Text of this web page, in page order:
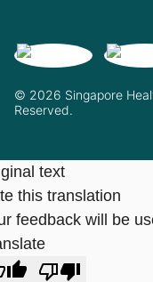
© 2026 Singapore
Reserved.
text
this translation
feedback will be